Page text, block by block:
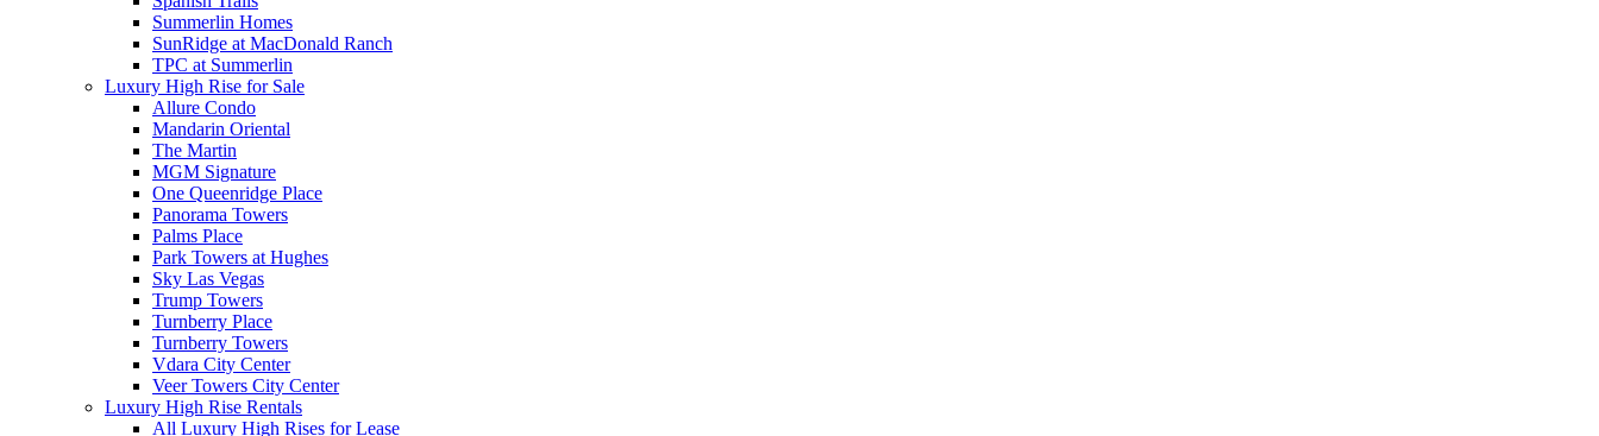
Summerlin Homes
SunRidge at MacDonald Ranch
TPC at Summerlin
Luxury High Rise for Sale
Allure Condo
Mandarin Oriental
The Martin
MGM Signature
One Queenridge Place
Panorama Towers
Palms Place
Park Towers at Hughes
Sky Las Vegas
Trump Towers
Turnberry Place
Turnberry Towers
Vdara City Center
Veer Towers City Center
Luxury High Rise Rentals
All Luxury High Rises for Lease